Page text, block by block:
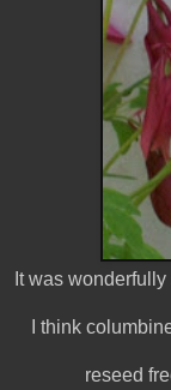
It was
I think
reseed